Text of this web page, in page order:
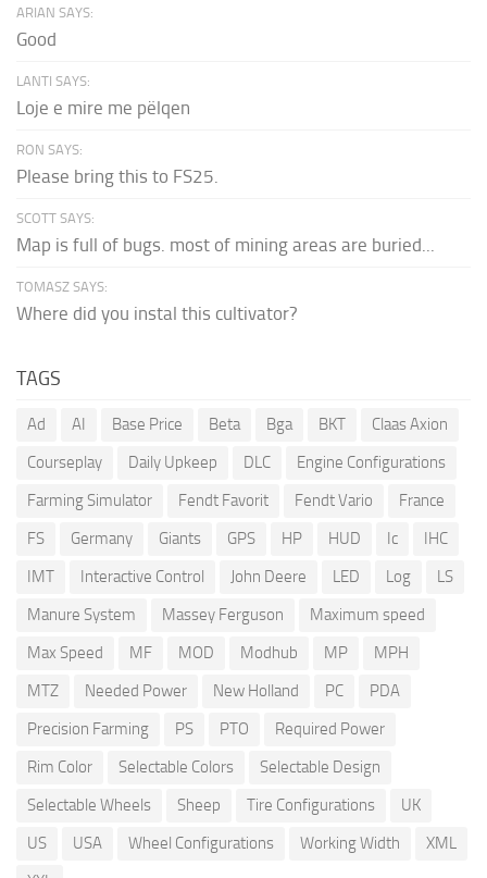
ARIAN SAYS:
Good
LANTI SAYS:
Loje e mire me pëlqen
RON SAYS:
Please bring this to FS25.
SCOTT SAYS:
Map is full of bugs. most of mining areas are buried...
TOMASZ SAYS:
Where did you instal this cultivator?
TAGS
Ad AI Base Price Beta Bga BKT
Claas Axion
Courseplay
Daily Upkeep DLC
Engine Configurations
Farming Simulator
Fendt Favorit Fendt Vario
France
FS
Germany Giants GPS HP HUD Ic
IHC
IMT
Interactive Control John Deere LED Log
LS
Manure System
Massey Ferguson
Maximum speed
Max Speed
MF MOD Modhub MP
MPH
MTZ
Needed Power New Holland PC
PDA
Precision Farming
PS PTO
Required Power
Rim Color
Selectable Colors
Selectable Design
Selectable Wheels
Sheep Tire Configurations
UK
US
USA Wheel Configurations Working Width
XML